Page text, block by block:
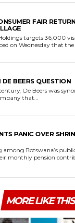
FAIR
targets 36,000 visitors
on Wednesday that
DE BEERS QUESTION
De Beers was
that...
PANIC OVER
among Botswana’s
monthly pension
MORE LIKE THIS